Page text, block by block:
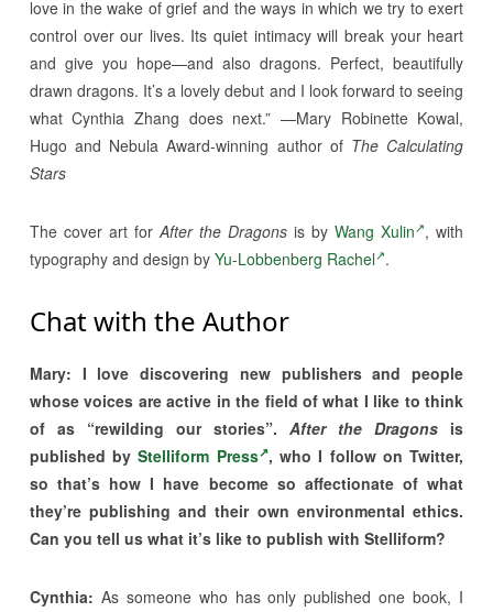
love in the wake of grief and the ways in which we try to exert
control over our lives. Its quiet intimacy will break your heart
and give you hope—and also dragons. Perfect, beautifully
drawn dragons. It’s a lovely debut and I look forward to seeing
what Cynthia Zhang does next.” —Mary Robinette Kowal,
Hugo and Nebula Award-winning author of The Calculating
Stars
The cover art forAfter the Dragons is byWang Xulin , with
typography and design by Yu-Lobbenberg Rachel .
Chat with the Author
Mary: I love discovering new publishers and people
whose voices are active in the field of what I like to think
of as “rewilding our stories”.After the Dragons is
published byStelliform Press , who I follow on Twitter,
so that’s how I have become so affectionate of what
they’re publishing and their own environmental ethics.
Can you tell us what it’s like to publish with Stelliform?
Cynthia: As someone who has only published one book, I